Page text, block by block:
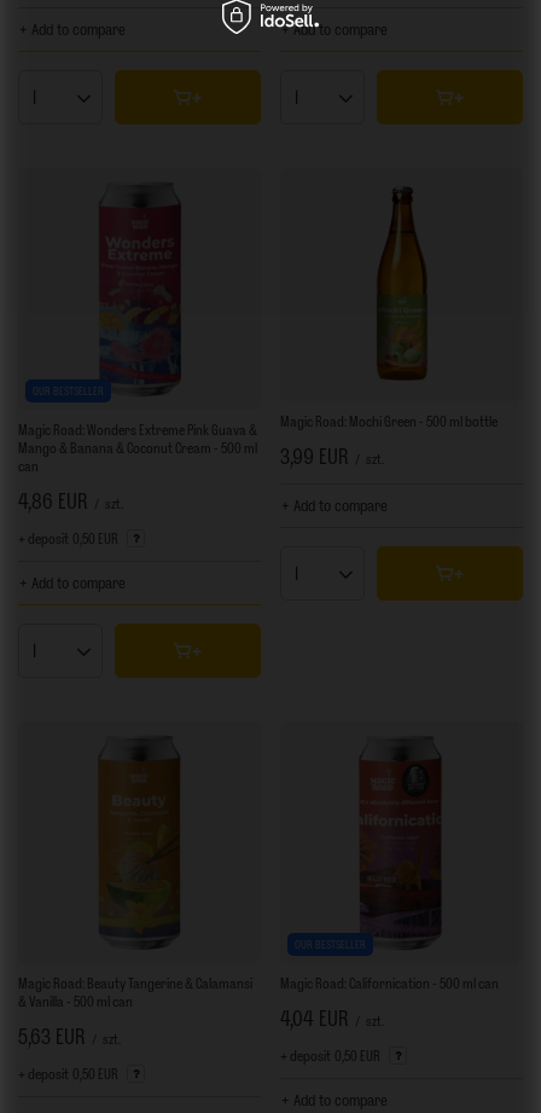
+ Add to compare
Products quantity
+ Add to compare
Products quantity
OUR BESTSELLER
Magic Road: Wonders Extreme Pink Guava &
Mango & Banana & Coconut Cream - 500 ml
can
4,86 EUR szt.
+ deposit 0,50 EUR
+ Add to compare
Products quantity
Magic Road: Mochi Green - 500 ml bottle
3,99 EUR szt.
+ Add to compare
Products quantity
Magic Road: Beauty Tangerine & Calamansi
& Vanilla - 500 ml can
5,63 EUR szt.
+ deposit 0,50 EUR
OUR BESTSELLER
Magic Road: Californication - 500 ml can
4,04 EUR szt.
+ deposit 0,50 EUR
+ Add to compare